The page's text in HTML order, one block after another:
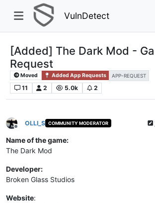
VulnDetect
[Added] The Dark Mod -
Request
Moved Added App Requests APP-REQUEST
11 2 5.0k 2
Offline
OLLI_S COMMUNITY MODERATOR
Name of the game:
The Dark Mod
Developer:
Broken Glass Studios
Website: